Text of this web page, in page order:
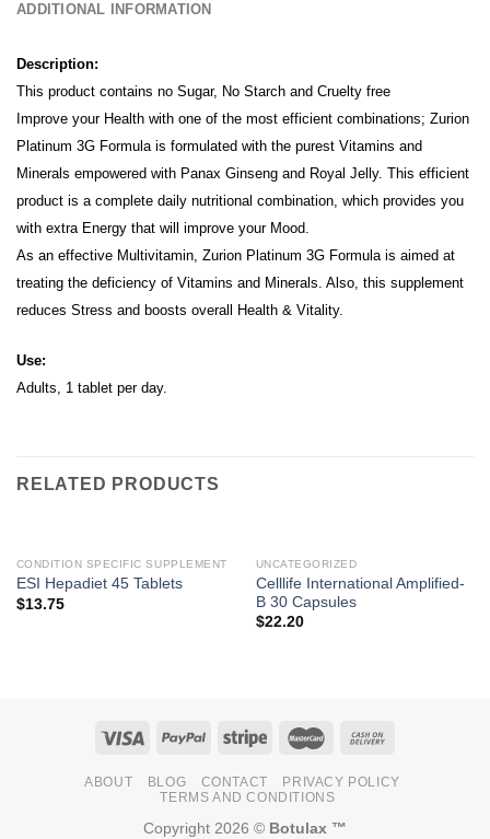
ADDITIONAL INFORMATION
Description:
This product contains no Sugar, No Starch and Cruelty free
Improve your Health with one of the most efficient combinations; Zurion
Platinum 3G Formula is formulated with the purest Vitamins and
Minerals empowered with Panax Ginseng and Royal Jelly. This efficient
product is a complete daily nutritional combination, which provides you
with extra Energy that will improve your Mood.
As an effective Multivitamin, Zurion Platinum 3G Formula is aimed at
treating the deficiency of Vitamins and Minerals. Also, this supplement
reduces Stress and boosts overall Health & Vitality.
Use:
Adults, 1 tablet per day.
RELATED PRODUCTS
CONDITION SPECIFIC SUPPLEMENT
ESI Hepadiet 45 Tablets
$13.75
UNCATEGORIZED
Celllife International Amplified-
B 30 Capsules
$22.20
ABOUT BLOG CONTACT
PRIVACY POLICY
TERMS AND CONDITIONS
Copyright 2026 © Botulax ™